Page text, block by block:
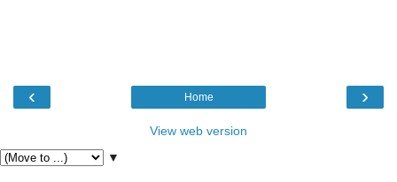
‹ ›
Home
View web version
▼